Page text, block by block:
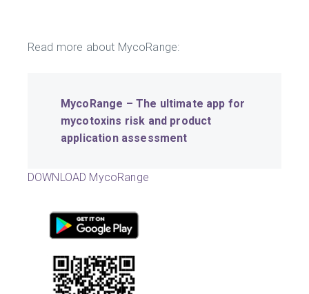
Read more about MycoRange:
MycoRange – The ultimate app for
mycotoxins risk and product
application assessment
DOWNLOAD MycoRange